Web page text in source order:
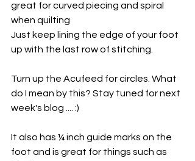
great for curved piecing and spiral
when quilting
Just keep lining the edge of your foot
up with the last row of stitching.
Turn up the Acufeed for circles. What
do I mean by this? Stay tuned for next
week's blog .... :)
It also has ¼ inch guide marks on the
foot and is great for things such as